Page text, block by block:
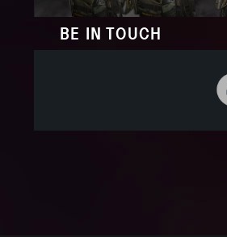
BE IN TOUCH